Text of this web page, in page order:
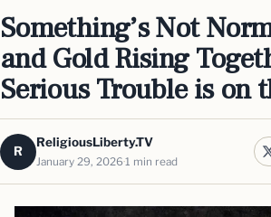
Something’s Not
and Gold Rising
Serious Trouble is on
R
ReligiousLiberty.TV
January 29, 2026 1 min read